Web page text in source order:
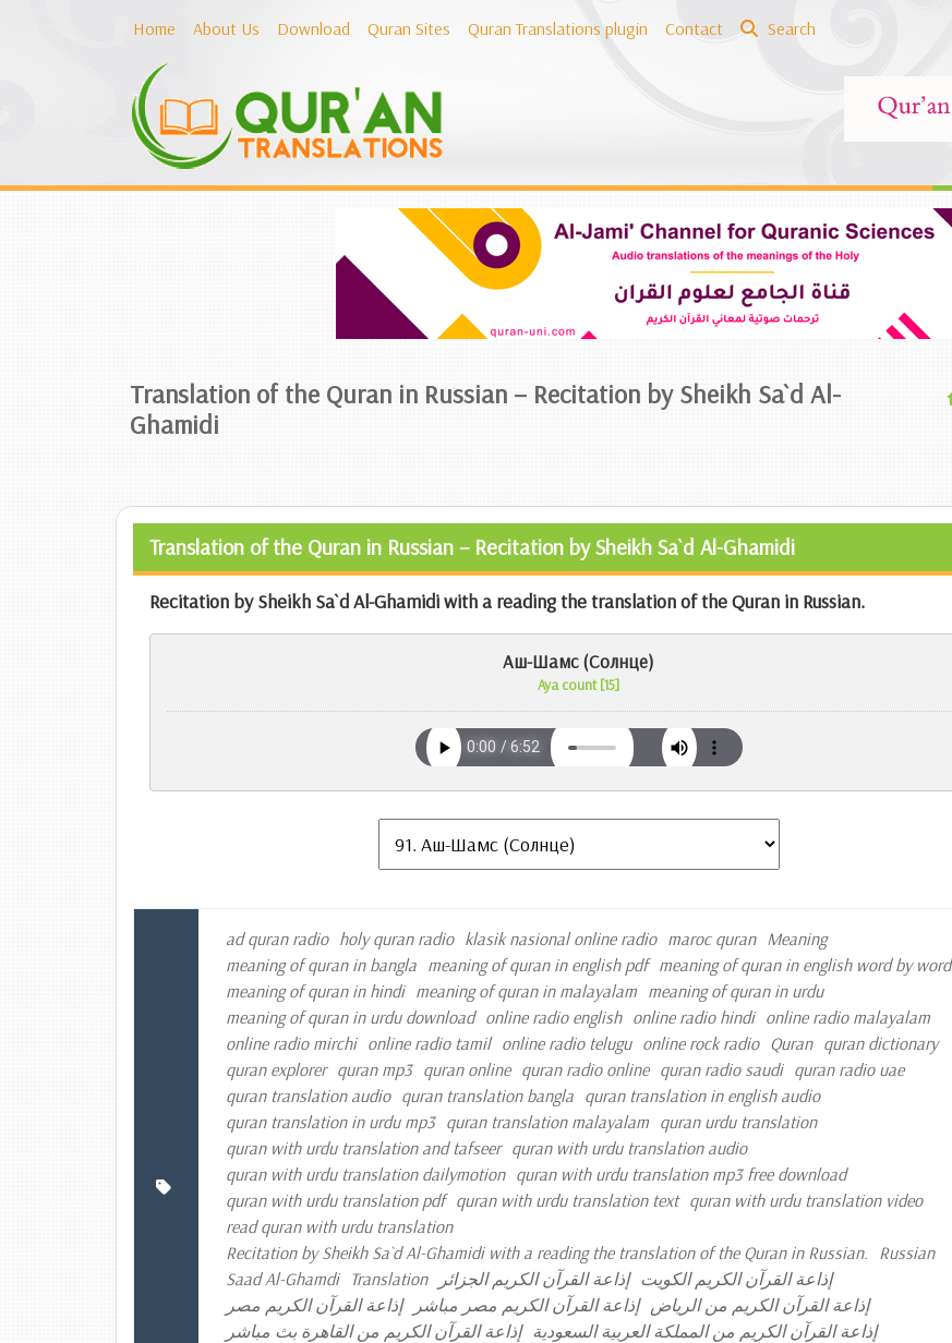
Home About Us Download Quran Sites Quran Translations plugin Contact Search
Translation of the Quran in Russian – Recitation by Sheikh Sa`d Al-
Ghamidi
Translation of the Quran in Russian – Recitation by Sheikh Sa`d Al-Ghamidi
Recitation by Sheikh Sa`d Al-Ghamidi with a reading the translation of the Quran in Russian.
Аш-Шамс (Солнце)
Aya count [15]
ad quran radio holy quran radio klasik nasional online radio maroc quran Meaning
meaning of quran in bangla meaning of quran in english pdf meaning of quran in english word by word
meaning of quran in hindi meaning of quran in malayalam meaning of quran in urdu
meaning of quran in urdu download online radio english online radio hindi online radio malayalam
online radio mirchi online radio tamil online radio telugu online rock radio Quran quran dictionary
quran explorer quran mp3 quran online quran radio online quran radio saudi quran radio uae
quran translation audio quran translation bangla quran translation in english audio
quran translation in urdu mp3 quran translation malayalam quran urdu translation
quran with urdu translation and tafseer quran with urdu translation audio
quran with urdu translation dailymotion quran with urdu translation mp3 free download
quran with urdu translation pdf quran with urdu translation text quran with urdu translation video
read quran with urdu translation
Recitation by Sheikh Sa`d Al-Ghamidi with a reading the translation of the Quran in Russian. Russian
Saad Al-Ghamdi Translation إذاعة القرآن الكريم الجزائر إذاعة القرآن الكريم الكويت
إذاعة القرآن الكريم مصر
إذاعة القرآن الكريم مصر مباشر إذاعة القرآن الكريم من الرياض
إذاعة القرآن الكريم من القاهرة بث مباشر إذاعة القرآن الكريم من المملكة العربية السعودية